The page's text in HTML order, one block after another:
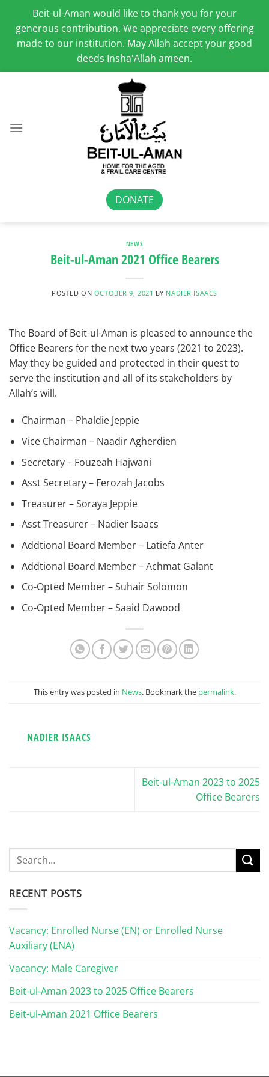
Beit-ul-Aman would like to thank you for your
generous contribution. We appreciate every offering
made to our institution. May Allah accept your good
deeds Insha'Allah ameen.
DONATE
NEWS
Beit-ul-Aman 2021 Office Bearers
POSTED ON OCTOBER 9, 2021 BY NADIER ISAACS
The Board of Beit-ul-Aman is pleased to announce the
Office Bearers for the next two years (2021 to 2023).
May they be guided and protected in their quest to
serve the institution and all of its stakeholders by
Allah’s will.
Chairman – Phaldie Jeppie
Vice Chairman – Naadir Agherdien
Secretary – Fouzeah Hajwani
Asst Secretary – Ferozah Jacobs
Treasurer – Soraya Jeppie
Asst Treasurer – Nadier Isaacs
Addtional Board Member – Latiefa Anter
Addtional Board Member – Achmat Galant
Co-Opted Member – Suhair Solomon
Co-Opted Member – Saaid Dawood
This entry was posted in News. Bookmark the permalink.
NADIER ISAACS
Beit-ul-Aman 2023 to 2025
Office Bearers
RECENT POSTS
Vacancy: Enrolled Nurse (EN) or Enrolled Nurse
Auxiliary (ENA)
Vacancy: Male Caregiver
Beit-ul-Aman 2023 to 2025 Office Bearers
Beit-ul-Aman 2021 Office Bearers